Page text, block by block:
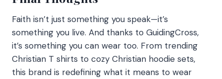
Faith isn’t just something you speak—it’s
something you live. And thanks to GuidingCross,
it’s something you can wear too. From trending
Christian T shirts to cozy Christian hoodie sets,
this brand is redefining what it means to wear